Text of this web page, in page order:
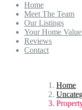
Home
Meet The Team
Our Listings
Your Home Value
Reviews
Contact
Home